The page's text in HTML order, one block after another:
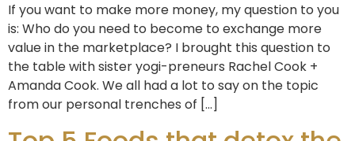
If you want to make more money, my question to you
is: Who do you need to become to exchange more
value in the marketplace? I brought this question to
the table with sister yogi-preneurs Rachel Cook +
Amanda Cook. We all had a lot to say on the topic
from our personal trenches of […]